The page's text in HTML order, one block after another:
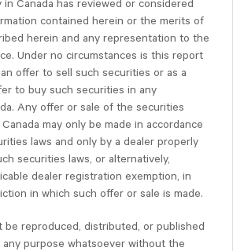
Canada has reviewed or considered
contained herein or the merits of
herein and any representation to the
Under no circumstances is this report
offer to sell such securities or as a
to buy such securities in any
Any offer or sale of the securities
may only be made in accordance
laws and only by a dealer properly
securities laws, or alternatively,
dealer registration exemption, in
in which such offer or sale is made.
be reproduced, distributed, or published
purpose whatsoever without the